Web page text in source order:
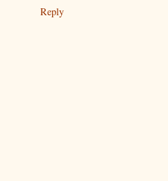
Reply